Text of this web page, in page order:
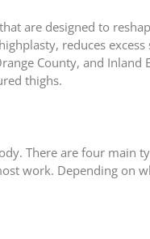
are designed to
reduces
County, and
thighs.
There are four main
work. Depending on